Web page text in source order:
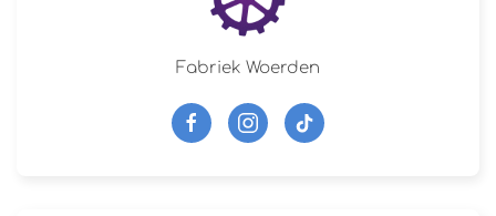
Fabriek Woerden